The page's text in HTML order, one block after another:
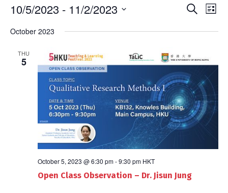
Events
Views
SearchList
10/5/2023 - 11/2/2023
date.
October 2023
THU
5
October 5, 2023 @ 6:30 pm-9:30 pm HKT
Open Class Observation – Dr. Jisun Jung